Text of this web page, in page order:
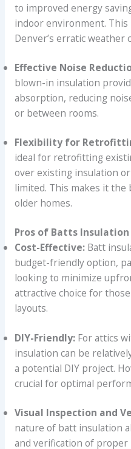
to improved energy
indoor environment.
Denver’s erratic weather
Effective Noise
blown-in insulation
absorption, reducing
or between rooms.
Flexibility for
ideal for retrofitting
over existing insulation
limited. This makes it
older homes.
Pros of Batts Insulation
Cost-Effective:Batt
budget-friendly option,
looking to minimize
attractive choice for
layouts.
DIY-Friendly:For attics
insulation can be
a potential DIY project.
crucial for optimal
Visual Inspection and
nature of batt insulation
and verification of